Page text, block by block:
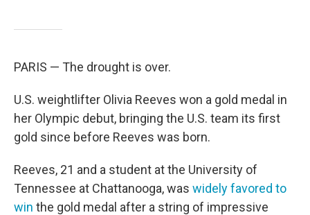
PARIS — The drought is over.
U.S. weightlifter Olivia Reeves won a gold medal in
her Olympic debut, bringing the U.S. team its first
gold since before Reeves was born.
Reeves, 21 and a student at the University of
Tennessee at Chattanooga, was widely favored to
win the gold medal after a string of impressive